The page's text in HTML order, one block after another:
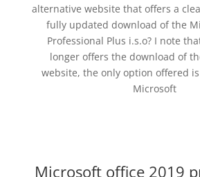
alternative website that offers a
fully updated download of the
Professional Plus i.s.o? I note
longer offers the download of
website, the only option offered
Microsoft
Microsoft office 2019